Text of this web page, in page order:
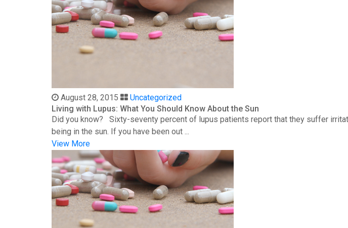
August 28, 2015
Uncategorized
Living with Lupus: What You Should Know About the Sun
Did you know? Sixty-seventy percent of lupus patients report that they suffer
being in the sun. If you have been out ...
View More